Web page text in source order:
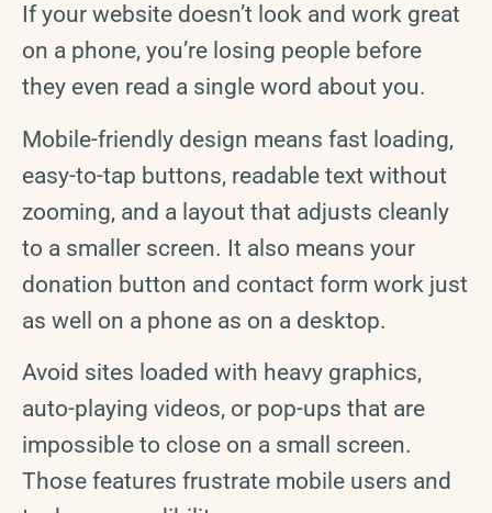
If your website doesn’t look and work great
on a phone, you’re losing people before
they even read a single word about you.
Mobile-friendly design means fast loading,
easy-to-tap buttons, readable text without
zooming, and a layout that adjusts cleanly
to a smaller screen. It also means your
donation button and contact form work just
as well on a phone as on a desktop.
Avoid sites loaded with heavy graphics,
auto-playing videos, or pop-ups that are
impossible to close on a small screen.
Those features frustrate mobile users and